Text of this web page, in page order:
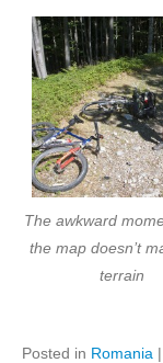
The awkward
the map doesn’t
terrain
Posted in Romania |